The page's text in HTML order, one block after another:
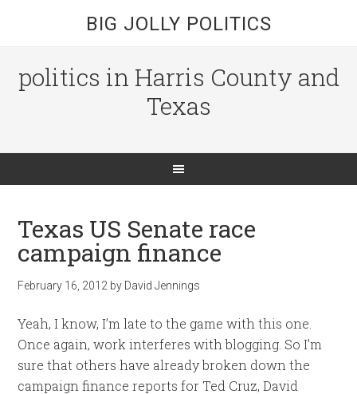
BIG JOLLY POLITICS
politics in Harris County and
Texas
Texas US Senate race
campaign finance
February 16, 2012 by David Jennings
Yeah, I know, I’m late to the game with this one.
Once again, work interferes with blogging. So I’m
sure that others have already broken down the
campaign finance reports for Ted Cruz, David